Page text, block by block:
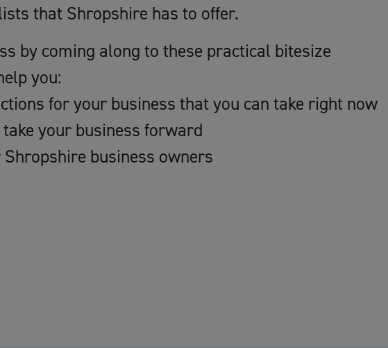
that Shropshire has to offer.
by coming along to these practical bitesize
you:
for your business that you can take right now
your business forward
business owners